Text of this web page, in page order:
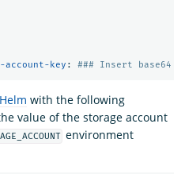
account-key : ### Insert base64
with the following
value of the storage account
environment